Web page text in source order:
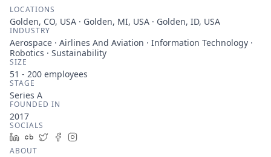
LOCATIONS
Golden, CO, USA · Golden, MI, USA · Golden, ID, USA
INDUSTRY
Aerospace · Airlines And Aviation · Information Technology ·
Robotics · Sustainability
SIZE
51 - 200 employees
STAGE
Series A
FOUNDED IN
2017
SOCIALS
LinkedIn
Crunchbase
TwitterFacebook
ABOUT